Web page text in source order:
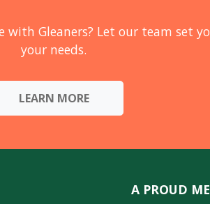
with Gleaners? Let our team set
your needs.
LEARN MORE
A PROUD